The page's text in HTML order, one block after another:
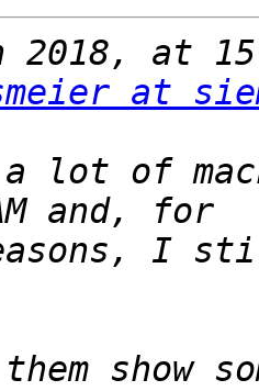
2018, at
at
lot of
I
show